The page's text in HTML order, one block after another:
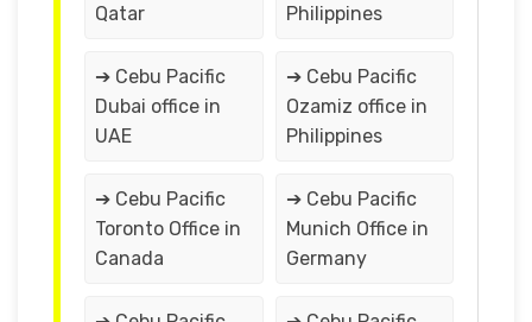
Qatar
Philippines
➔ Cebu Pacific
Dubai office in
UAE
➔ Cebu Pacific
Ozamiz office in
Philippines
➔ Cebu Pacific
Toronto Office in
Canada
➔ Cebu Pacific
Munich Office in
Germany